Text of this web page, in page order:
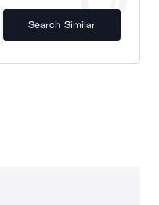
Search Similar